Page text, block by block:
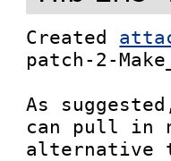
Created
patch-2-
As
can pull in
alternative